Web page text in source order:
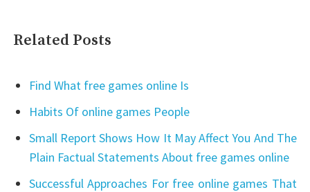
Related Posts
Find What free games online Is
Habits Of online games People
Small Report Shows How It May Affect You And The
Plain Factual Statements About free games online
Successful Approaches For free online games That